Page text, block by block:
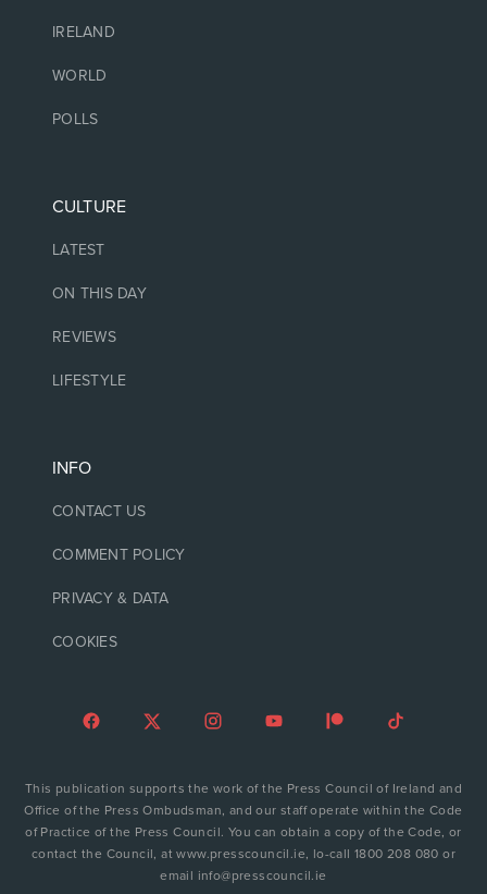
IRELAND
WORLD
POLLS
CULTURE
LATEST
ON THIS DAY
REVIEWS
LIFESTYLE
INFO
CONTACT US
COMMENT POLICY
PRIVACY & DATA
COOKIES
This publication supports the work of the Press Council of Ireland and
Office of the Press Ombudsman, and our staff operate within the Code
of Practice of the Press Council. You can obtain a copy of the Code, or
contact the Council, at www.presscouncil.ie, lo-call 1800 208 080 or
email info@presscouncil.ie